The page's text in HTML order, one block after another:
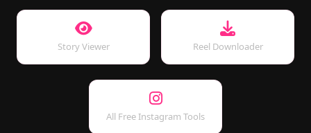
Story Viewer Reel Downloader
All Free Instagram Tools